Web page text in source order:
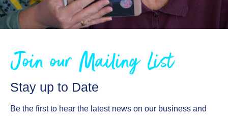
Join our Mailing List
Stay up to Date
Be the first to hear the latest news on our business and